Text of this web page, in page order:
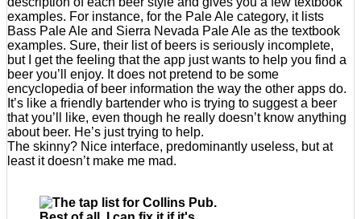
examples. For instance, for the Pale Ale category, it lists
Bass Pale Ale and Sierra Nevada Pale Ale as the textbook
examples. Sure, their list of beers is seriously incomplete,
but I get the feeling that the app just wants to help you find a
beer you’ll enjoy. It does not pretend to be some
encyclopedia of beer information the way the other apps do.
It’s like a friendly bartender who is trying to suggest a beer
that you’ll like, even though he really doesn’t know anything
about beer. He’s just trying to help.
The skinny? Nice interface, predominantly useless, but at
least it doesn’t make me mad.